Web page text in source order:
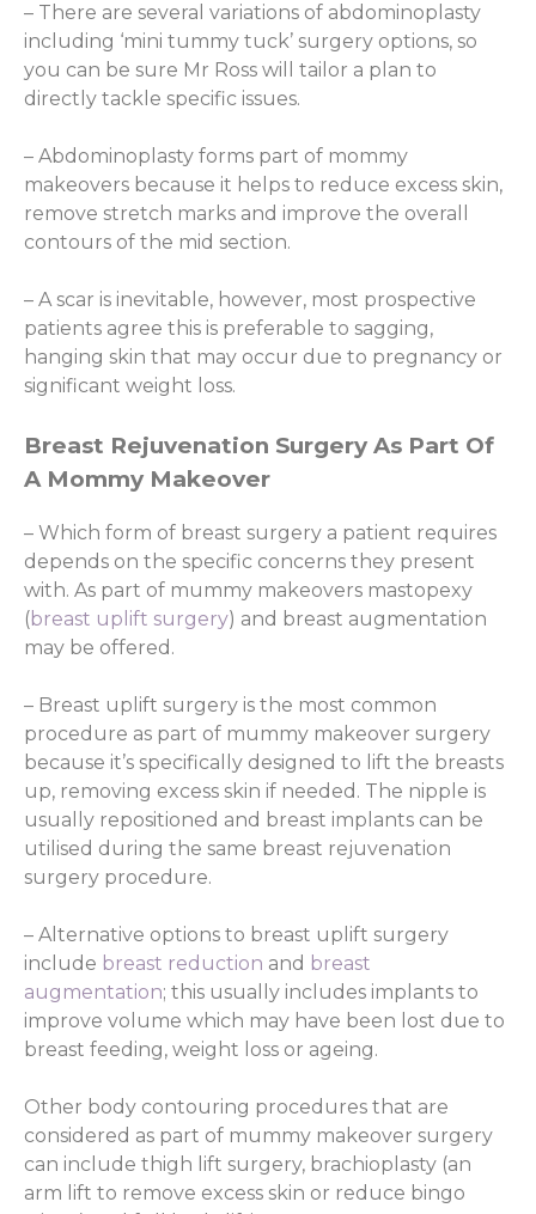
– There are several variations of abdominoplasty
including ‘mini tummy tuck’ surgery options, so
you can be sure Mr Ross will tailor a plan to
directly tackle specific issues.
– Abdominoplasty forms part of mommy
makeovers because it helps to reduce excess skin,
remove stretch marks and improve the overall
contours of the mid section.
– A scar is inevitable, however, most prospective
patients agree this is preferable to sagging,
hanging skin that may occur due to pregnancy or
significant weight loss.
Breast Rejuvenation Surgery As Part Of
A Mommy Makeover
– Which form of breast surgery a patient requires
depends on the specific concerns they present
with. As part of mummy makeovers mastopexy
(breast uplift surgery) and breast augmentation
may be offered.
– Breast uplift surgery is the most common
procedure as part of mummy makeover surgery
because it’s specifically designed to lift the breasts
up, removing excess skin if needed. The nipple is
usually repositioned and breast implants can be
utilised during the same breast rejuvenation
surgery procedure.
– Alternative options to breast uplift surgery
include breast reduction and breast
augmentation; this usually includes implants to
improve volume which may have been lost due to
breast feeding, weight loss or ageing.
Other body contouring procedures that are
considered as part of mummy makeover surgery
can include thigh lift surgery, brachioplasty (an
arm lift to remove excess skin or reduce bingo